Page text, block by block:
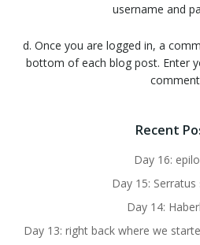
username and
d. Once you are logged in, a
bottom of each blog post. Enter
Recent
Day 16:
Day 15:
Day 14:
Day 13: right back where we